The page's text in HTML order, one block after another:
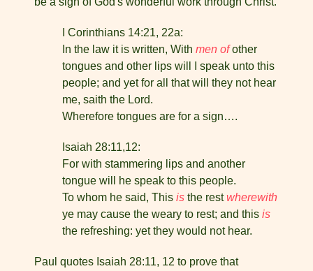
I Corinthians 14:21, 22a:
In the law it is written, With men ofother
tongues and other lips will I speak unto this
people; and yet for all that will they not hear
me, saith the Lord.
Wherefore tongues are for a sign….
Isaiah 28:11,12:
For with stammering lips and another
tongue will he speak to this people.
To whom he said, This is the restwherewith
ye may cause the weary to rest; and this is
the refreshing: yet they would not hear.
Paul quotes Isaiah 28:11, 12 to prove that